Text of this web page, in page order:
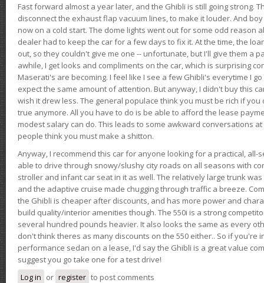
Fast forward almost a year later, and the Ghibli is still going strong.
disconnect the exhaust flap vacuum lines, to make it louder. And
now on a cold start. The dome lights went out for some odd reason
dealer had to keep the car for a few days to fix it. At the time, the
out, so they couldn't give me one -- unfortunate, but I'll give them a
awhile, I get looks and compliments on the car, which is surprising
Maserati's are becoming. I feel like I see a few Ghibli's everytime I
expect the same amount of attention. But anyway, I didn't buy this
wish it drew less. The general populace think you must be rich if
true anymore. All you have to do is be able to afford the lease
modest salary can do. This leads to some awkward conversations
people think you must make a shitton.
Anyway, I recommend this car for anyone looking for a practical, all-
able to drive through snowy/slushy city roads on all seasons with
stroller and infant car seat in it as well. The relatively large trunk
and the adaptive cruise made chugging through traffic a breeze.
the Ghibli is cheaper after discounts, and has more power and
build quality/interior amenities though. The 550i is a strong
several hundred pounds heavier. It also looks the same as every
don't think theres as many discounts on the 550 either.. So if you're
performance sedan on a lease, I'd say the Ghibli is a great value
suggest you go take one for a test drive!
Log in or register to post comments